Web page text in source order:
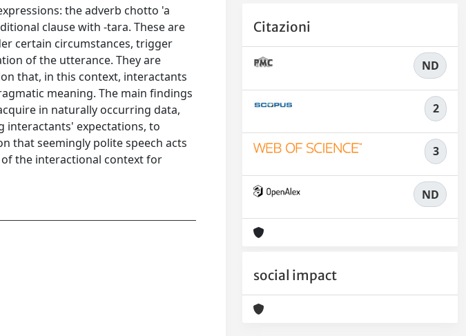
the adverb chotto 'a
clause with -tara. These are
certain circumstances, trigger
of the utterance. They are
that, in this context, interactants
meaning. The main findings
in naturally occurring data,
interactants' expectations, to
that seemingly polite speech acts
the interactional context for
Citazioni
ND
2
3
ND
social impact